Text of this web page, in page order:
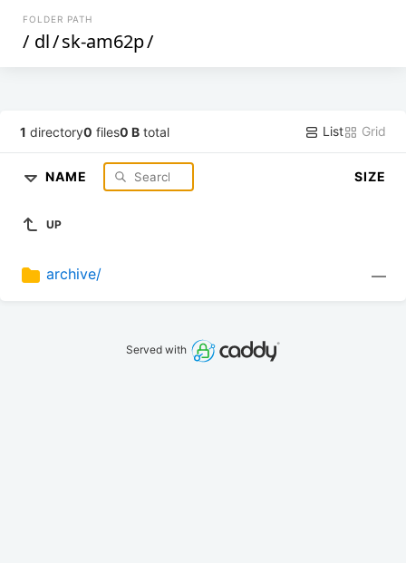
FOLDER PATH
/ dl/sk-am62p/
1 directory0 files0 B total List Grid
NAME SIZE
UP
archive/ —
Served with